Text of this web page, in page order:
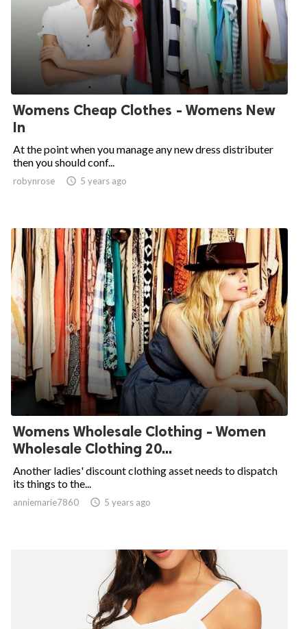
Womens Cheap Clothes - Womens New
In
At the point when you manage any new dress distributer
then you should conf...
robynrose  5 years ago
Womens Wholesale Clothing - Women
Wholesale Clothing 20...
Another ladies' discount clothing asset needs to dispatch
its things to the...
anniemarie7860  5 years ago